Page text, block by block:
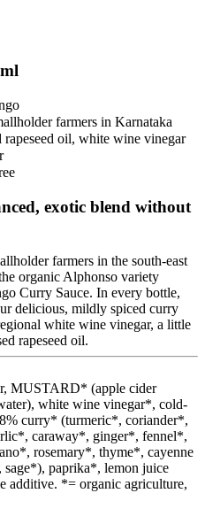
farmers in Karnataka
oil, white wine vinegar
exotic blend without
farmers in the south-east
organic Alphonso variety
Curry Sauce. In every bottle,
delicious, mildly spiced curry
white wine vinegar, a little
rapeseed oil.
MUSTARD* (apple cider
white wine vinegar*, cold-
curry* (turmeric*, coriander*,
caraway*, ginger*, fennel*,
rosemary*, thyme*, cayenne
paprika*, lemon juice
additive. *= organic agriculture,